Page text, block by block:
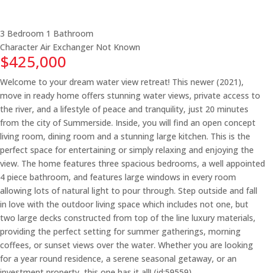
3 Bedroom 1 Bathroom
Character Air Exchanger Not Known
$425,000
Welcome to your dream water view retreat! This newer (2021),
move in ready home offers stunning water views, private access to
the river, and a lifestyle of peace and tranquility, just 20 minutes
from the city of Summerside. Inside, you will find an open concept
living room, dining room and a stunning large kitchen. This is the
perfect space for entertaining or simply relaxing and enjoying the
view. The home features three spacious bedrooms, a well appointed
4 piece bathroom, and features large windows in every room
allowing lots of natural light to pour through. Step outside and fall
in love with the outdoor living space which includes not one, but
two large decks constructed from top of the line luxury materials,
providing the perfect setting for summer gatherings, morning
coffees, or sunset views over the water. Whether you are looking
for a year round residence, a serene seasonal getaway, or an